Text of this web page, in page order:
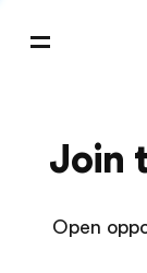
Join
Open